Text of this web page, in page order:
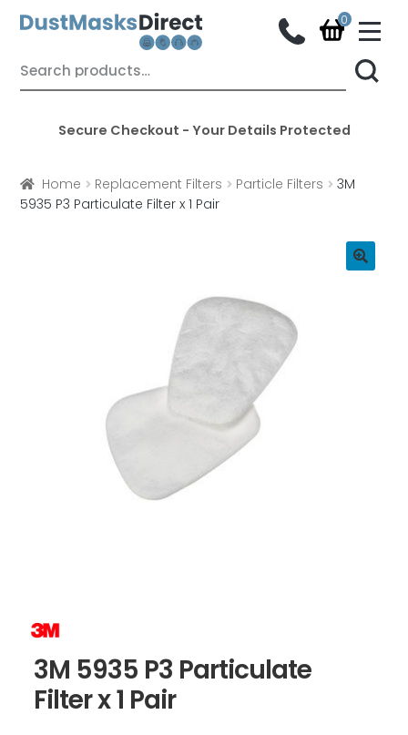
Skip
SkipSearch
for:
M
e
n
u
Secure Checkout - Your Details Protected
Home Replacement Filters Particle Filters
3M
5935 P3 Particulate Filter x 1 Pair
3M 5935 P3 Particulate
Filter x 1 Pair